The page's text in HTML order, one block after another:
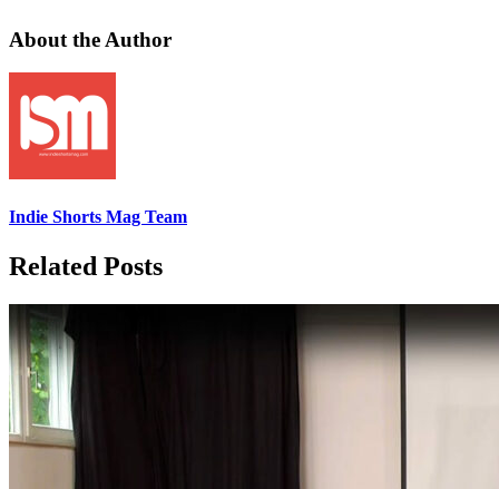
About the Author
Indie Shorts Mag Team
Related Posts